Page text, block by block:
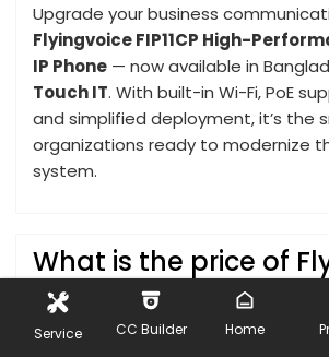
Upgrade your business
Flyingvoice FIP11CP High-
IP Phone — now available in
Touch IT. With built-in Wi-Fi, PoE
and simplified deployment, it’s the
organizations ready to modernize
system.
What is the price of
P11P IP Phone in
The latest price of Flyingvoice P11P IP
Service CC Builder Home